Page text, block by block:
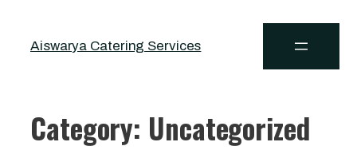
Aiswarya Catering Services
Category: Uncategorized